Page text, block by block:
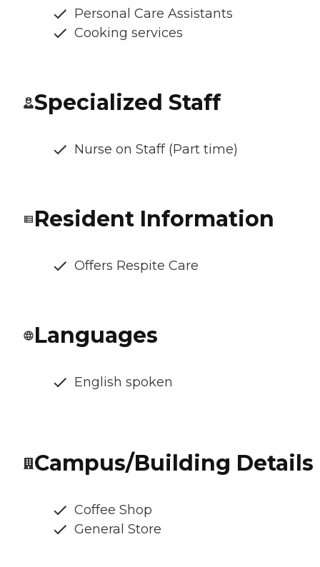
Personal Care Assistants
Cooking services
Specialized Staff
Nurse on Staff (Part time)
Resident Information
Offers Respite Care
Languages
English spoken
Campus/Building Details
Coffee Shop
General Store